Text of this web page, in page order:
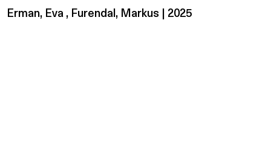
Erman, Eva , Furendal, Markus | 2025